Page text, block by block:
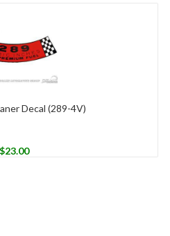
Decal (289-4V)
$23.00